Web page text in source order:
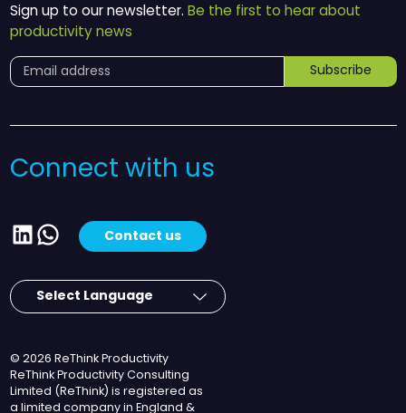
Sign up to our newsletter. Be the first to hear about
productivity news
Subscribe
Connect with us
LinkedIn
WhatsApp
Contact us
© 2026 ReThink Productivity
ReThink Productivity Consulting
Limited (ReThink) is registered as
a limited company in England &